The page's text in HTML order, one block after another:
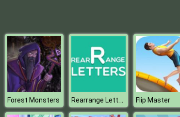
Forest Monsters Rearrange Letters Flip Master